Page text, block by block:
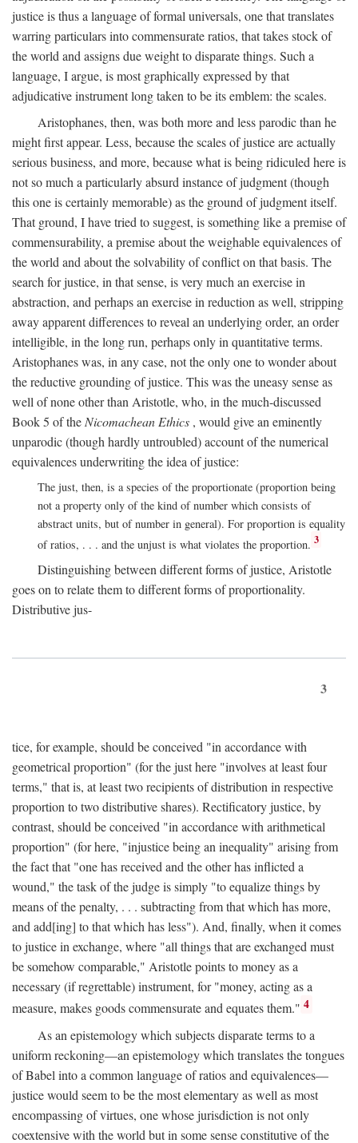
justice is thus a language of formal universals, one that translates
warring particulars into commensurate ratios, that takes stock of
the world and assigns due weight to disparate things. Such a
language, I argue, is most graphically expressed by that
adjudicative instrument long taken to be its emblem: the scales.
Aristophanes, then, was both more and less parodic than he
might first appear. Less, because the scales of justice are actually
serious business, and more, because what is being ridiculed here is
not so much a particularly absurd instance of judgment (though
this one is certainly memorable) as the ground of judgment itself.
That ground, I have tried to suggest, is something like a premise of
commensurability, a premise about the weighable equivalences of
the world and about the solvability of conflict on that basis. The
search for justice, in that sense, is very much an exercise in
abstraction, and perhaps an exercise in reduction as well, stripping
away apparent differences to reveal an underlying order, an order
intelligible, in the long run, perhaps only in quantitative terms.
Aristophanes was, in any case, not the only one to wonder about
the reductive grounding of justice. This was the uneasy sense as
well of none other than Aristotle, who, in the much-discussed
Book 5 of the Nicomachean Ethics , would give an eminently
unparodic (though hardly untroubled) account of the numerical
equivalences underwriting the idea of justice:
The just, then, is a species of the proportionate (proportion being
not a property only of the kind of number which consists of
abstract units, but of number in general). For proportion is equality
of ratios, . . . and the unjust is what violates the proportion. 3
Distinguishing between different forms of justice, Aristotle
goes on to relate them to different forms of proportionality.
Distributive jus-
3
tice, for example, should be conceived "in accordance with
geometrical proportion" (for the just here "involves at least four
terms," that is, at least two recipients of distribution in respective
proportion to two distributive shares). Rectificatory justice, by
contrast, should be conceived "in accordance with arithmetical
proportion" (for here, "injustice being an inequality" arising from
the fact that "one has received and the other has inflicted a
wound," the task of the judge is simply "to equalize things by
means of the penalty, . . . subtracting from that which has more,
and add[ing] to that which has less"). And, finally, when it comes
to justice in exchange, where "all things that are exchanged must
be somehow comparable," Aristotle points to money as a
necessary (if regrettable) instrument, for "money, acting as a
measure, makes goods commensurate and equates them." 4
As an epistemology which subjects disparate terms to a
uniform reckoning—an epistemology which translates the tongues
of Babel into a common language of ratios and equivalences—
justice would seem to be the most elementary as well as most
encompassing of virtues, one whose jurisdiction is not only
coextensive with the world but in some sense constitutive of the